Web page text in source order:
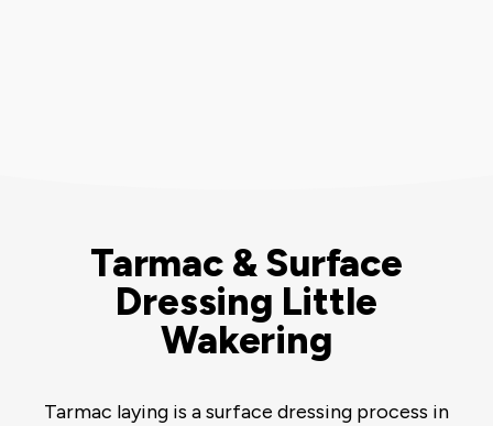
Tarmac & Surface
Dressing Little
Wakering
Tarmac laying is a surface dressing process in